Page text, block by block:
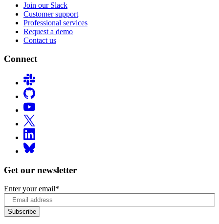
Join our Slack
Customer support
Professional services
Request a demo
Contact us
Connect
Get our newsletter
Enter your email*